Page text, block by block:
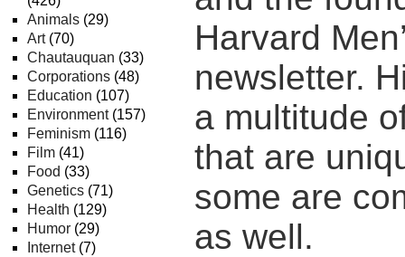
Animals (29)
Art(70)
Chautauquan (33)
Corporations (48)
Education (107)
Environment(157)
Feminism (116)
Film (41)
Food (33)
Genetics (71)
Health (129)
Humor (29)
Internet(7)
Harvard
newsletter.
a multitude
that are
some are
as well.